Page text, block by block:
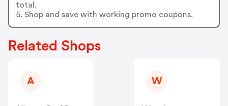
total.
5. Shop and save with working promo coupons.
Related Shops
A W